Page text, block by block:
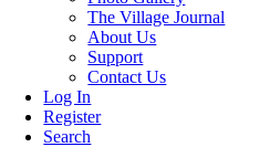
The Village Journal
About Us
Support
Contact Us
Log In
Register
Search